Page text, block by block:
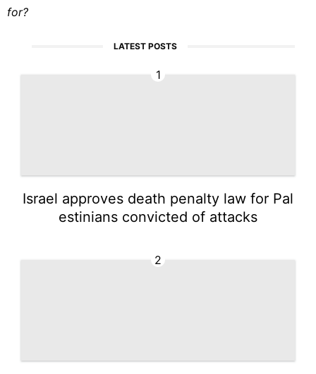
for?
LATEST POSTS
1
Israel approves death penalty law for Pal
estinians convicted of attacks
2